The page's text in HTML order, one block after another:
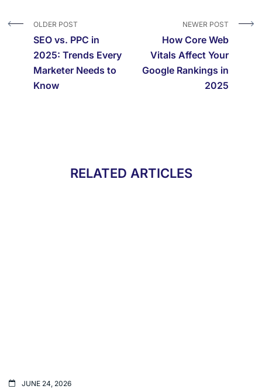
OLDER POST
SEO vs. PPC in
2025: Trends Every
Marketer Needs to
Know
NEWER POST
How Core Web
Vitals Affect Your
Google Rankings in
2025
RELATED ARTICLES
JUNE 24, 2026